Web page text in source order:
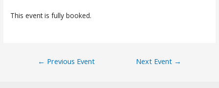
This event is fully booked.
← Previous Event Next Event →